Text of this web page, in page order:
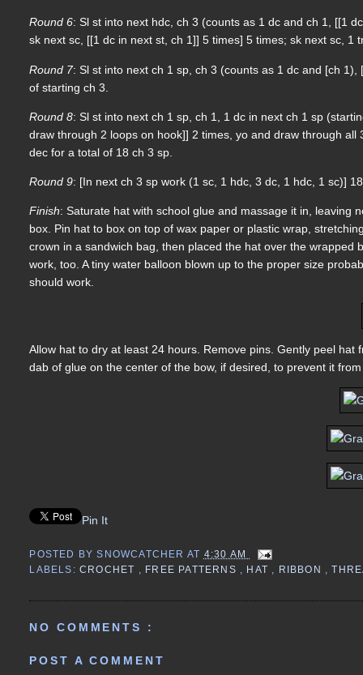
Round 6: Sl st into next hdc, ch 3 (counts as 1 dc and ch 1, [[1
sk next sc, [[1 dc in next st, ch 1]] 5 times] 5 times; sk next sc,
Round 7: Sl st into next ch 1 sp, ch 3 (counts as 1 dc and [ch
of starting ch 3.
Round 8: Sl st into next ch 1 sp, ch 1, 1 dc in next ch 1 sp
draw through 2 loops on hook]] 2 times, yo and draw through
dec for a total of 18 ch 3 sp.
Round 9: [In next ch 3 sp work (1 sc, 1 hdc, 3 dc, 1 hdc, 1 sc)]
Finish: Saturate hat with school glue and massage it in, leaving
box. Pin hat to box on top of wax paper or plastic wrap,
crown in a sandwich bag, then placed the hat over the
work, too. A tiny water balloon blown up to the proper size
should work.
Allow hat to dry at least 24 hours. Remove pins. Gently peel
dab of glue on the center of the bow, if desired, to prevent it
Pin It
POSTED BYSNOWCATCHER AT 4:30 AM
LABELS:CROCHET , FREE PATTERNS , HAT , RIBBON ,
NO COMMENTS :
POST A COMMENT